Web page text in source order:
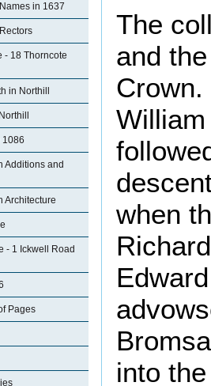
in 1637
- 18 Thorncote
in Northill
1086
Additions and
Architecture
- 1 Ickwell Road
Pages
The
and
when
into